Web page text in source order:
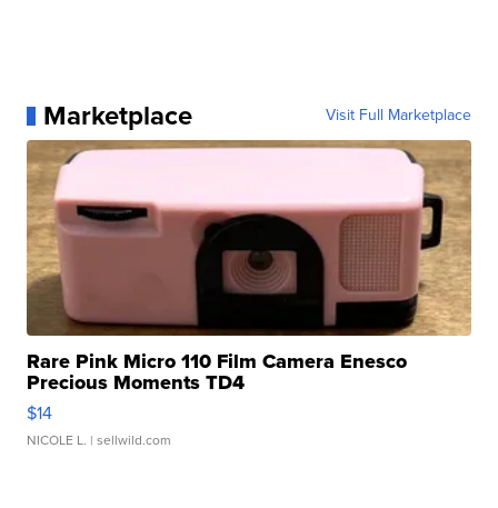
Marketplace Visit Full Marketplace
Rare Pink Micro 110 Film Camera Enesco
Precious Moments TD4
$14
NICOLE L. | sellwild.com